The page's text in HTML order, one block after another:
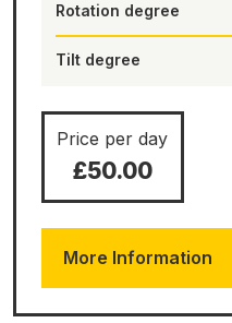
Rotation degree
Tilt degree
Price per day
£50.00
More Information